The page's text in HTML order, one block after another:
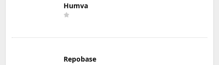
Humva
Repobase